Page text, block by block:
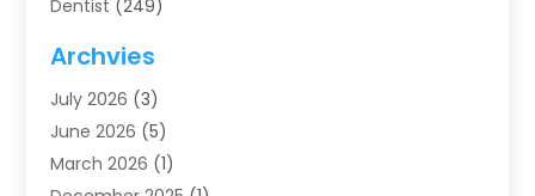
Dentist (249)
Dentists (91)
Family & Cosmetic Dentistry
Family Dentist
Health (4)
Archvies
July 2026 (3)
June 2026 (5)
March 2026 (1)